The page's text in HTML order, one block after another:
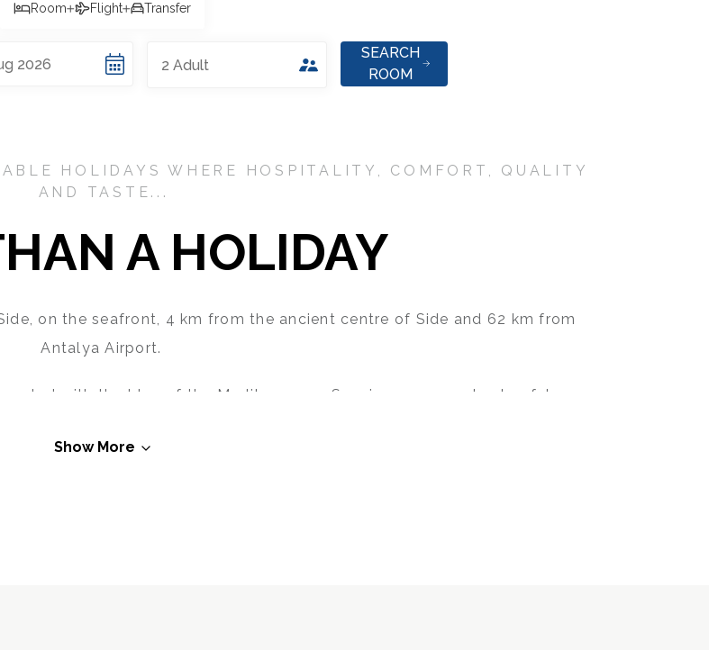
Room Flight Transfer
2026 2 Adult
SEARCH
ROOM
HOLIDAYS WHERE HOSPITALITY, COMFORT, QUALITY
AND TASTE...
A HOLIDAY
on the seafront, 4 km from the ancient centre of Side and 62 km from
Antalya Airport.
with the blue of the Mediterranean Sea, in a warm and colourful
Show More